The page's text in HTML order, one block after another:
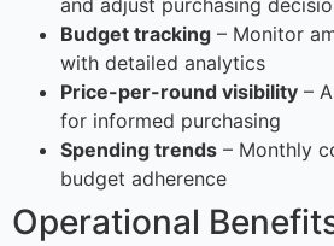
and adjust purchasing
Budget tracking – Monitor
with detailed analytics
Price-per-round visibility –
for informed purchasing
Spending trends – Monthly
budget adherence
Operational